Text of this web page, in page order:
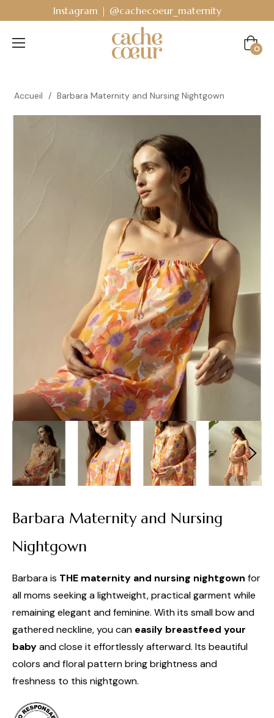
Bodyguard -
Cart
0
Accueil / Barbara Maternity and Nursing Nightgown
Barbara Maternity and Nursing
Nightgown
Barbara is THE maternity and nursing nightgown for
all moms seeking a lightweight, practical garment while
remaining elegant and feminine. With its small bow and
gathered neckline, you can easily breastfeed your
babyand close it effortlessly afterward. Its beautiful
colors and floral pattern bring brightness and
freshness to this nightgown.